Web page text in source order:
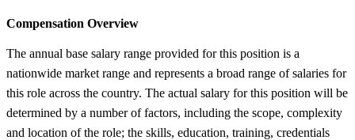
Compensation Overview
The annual base salary range provided for this position is a
nationwide market range and represents a broad range of salaries for
this role across the country. The actual salary for this position will be
determined by a number of factors, including the scope, complexity
and location of the role; the skills, education, training, credentials